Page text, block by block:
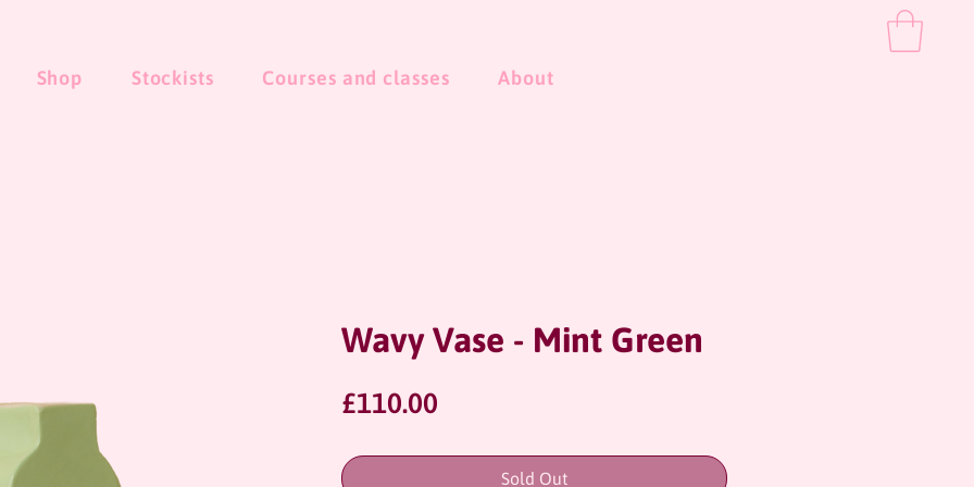
Shop Stockists Courses and classes About
Wavy Vase - Mint Green
£110.00
Sold Out